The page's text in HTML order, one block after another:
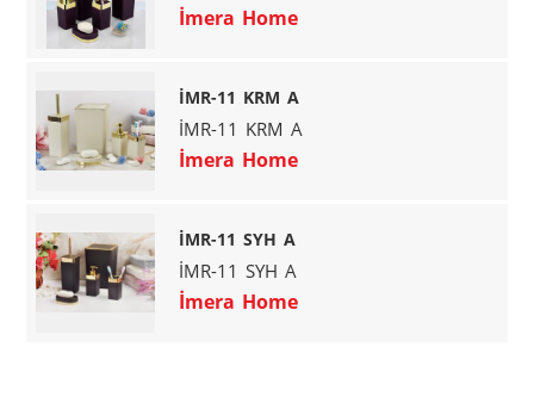
İmera Home
İMR-11 KRM A
İMR-11 KRM A
İmera Home
İMR-11 SYH A
İMR-11 SYH A
İmera Home